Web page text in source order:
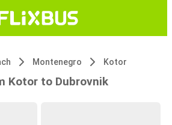
Montenegro Kotor
Kotor to Dubrovnik